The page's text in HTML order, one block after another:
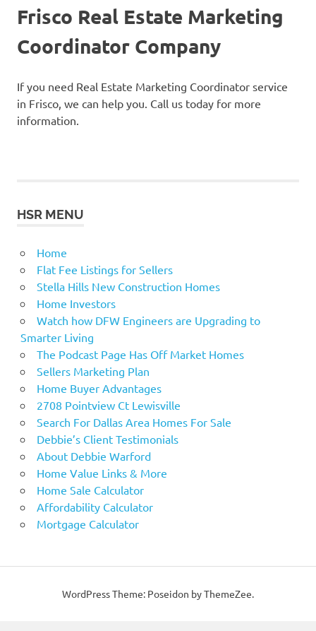
Frisco Real Estate Marketing
Coordinator Company
If you need Real Estate Marketing Coordinator service
in Frisco, we can help you. Call us today for more
information.
HSR MENU
Home
Flat Fee Listings for Sellers
Stella Hills New Construction Homes
Home Investors
Watch how DFW Engineers are Upgrading to
Smarter Living
The Podcast Page Has Off Market Homes
Sellers Marketing Plan
Home Buyer Advantages
2708 Pointview Ct Lewisville
Search For Dallas Area Homes For Sale
Debbie’s Client Testimonials
About Debbie Warford
Home Value Links & More
Home Sale Calculator
Affordability Calculator
Mortgage Calculator
WordPress Theme: Poseidon by ThemeZee.